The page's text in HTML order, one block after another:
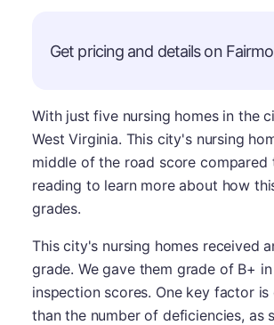
Get pricing and details on
With just five nursing homes in the
West Virginia. This city's nursing
middle of the road score
reading to learn more about how
grades.
This city's nursing homes received
grade. We gave them grade of B+
inspection scores. One key factor
than the number of deficiencies, as